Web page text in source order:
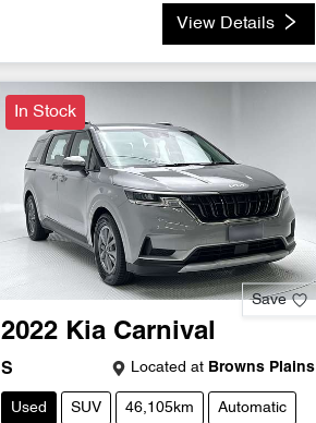
View Details
In Stock
Save
2022 Kia Carnival
S Located at Browns Plains
Used SUV 46,105km Automatic